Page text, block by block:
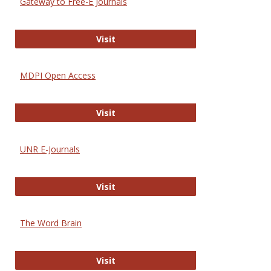
VisitGateway to Free-E Journals
MDPI Open Access
VisitMDPI Open Access
UNR E-Journals
VisitUNR E-Journals
The Word Brain
VisitThe Word Brain